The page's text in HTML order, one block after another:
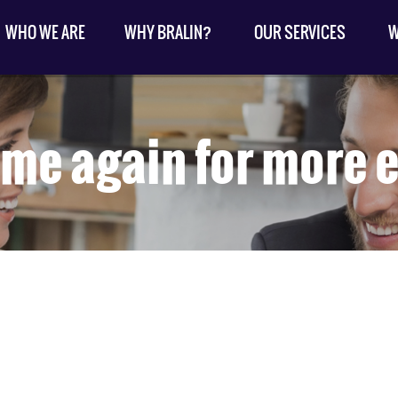
WHO WE ARE WHY BRALIN? OUR SERVICES
again for more